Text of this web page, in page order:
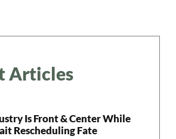
Articles
Is Front & Center While
Rescheduling Fate